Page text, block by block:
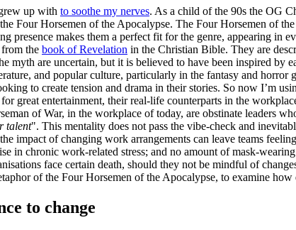
up with to soothe my nerves. As a child of the 90s the OG
Four Horsemen of the Apocalypse. The Four Horsemen of
presence makes them a perfect fit for the genre, appearing in
the book of Revelation in the Christian Bible. They are
myth are uncertain, but it is believed to have been inspired
and popular culture, particularly in the fantasy and
to create tension and drama in their stories. So now I’m
great entertainment, their real-life counterparts in the
of War, in the workplace of today, are obstinate leaders
talent". This mentality does not pass the vibe-check and
impact of changing work arrangements can leave teams
in chronic work-related stress; and no amount of mask-
face certain death, should they not be mindful of
of the Four Horsemen of the Apocalypse, to examine
to change